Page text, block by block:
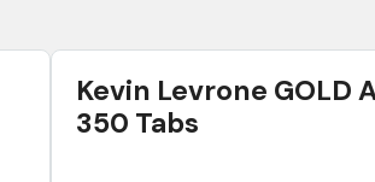
Kevin Levrone GOLD
350 Tabs